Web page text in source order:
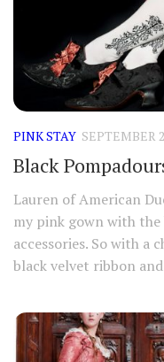
PINK STAY SEPTEMBER
Black
Lauren of American
my pink gown with the
accessories. So with a
black velvet ribbon